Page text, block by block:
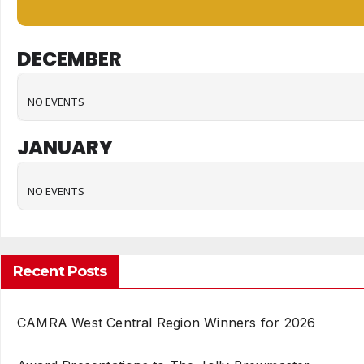
DECEMBER
NO EVENTS
JANUARY
NO EVENTS
Recent Posts
CAMRA West Central Region Winners for 2026